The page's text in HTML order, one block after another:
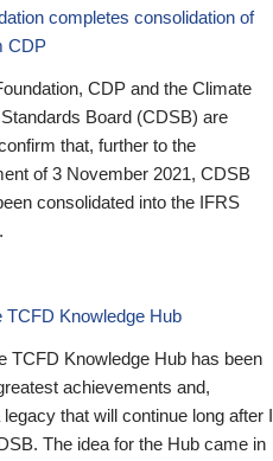
completes consolidation of
CDP
CDP and the Climate
Board (CDSB) are
that, further to the
of 3 November 2021, CDSB
consolidated into the IFRS
TCFD Knowledge Hub
TCFD Knowledge Hub has been
achievements and,
legacy that will continue long after I
The idea for the Hub came in